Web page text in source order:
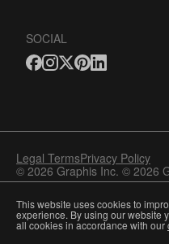
SOCIAL
Legal TermsPrivacy Policy
© 2026 Graphis Inc. © 2026
This website uses cookies to
experience. By using our website
all cookies in accordance with our